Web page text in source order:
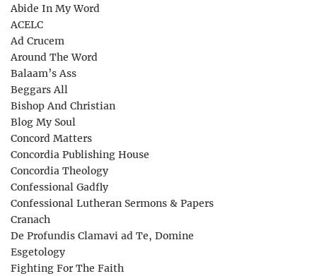
Abide In My Word
ACELC
Ad Crucem
Around The Word
Balaam’s Ass
Beggars All
Bishop And Christian
Blog My Soul
Concord Matters
Concordia Publishing House
Concordia Theology
Confessional Gadfly
Confessional Lutheran Sermons & Papers
Cranach
De Profundis Clamavi ad Te, Domine
Esgetology
Fighting For The Faith